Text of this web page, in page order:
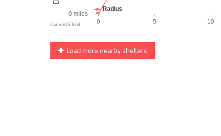
Load more nearby shelters